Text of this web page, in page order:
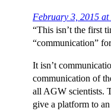
February 3, 2015 at
“This isn’t the first
“communication”
It isn’t
communication of
all AGW scientists.
give a platform to